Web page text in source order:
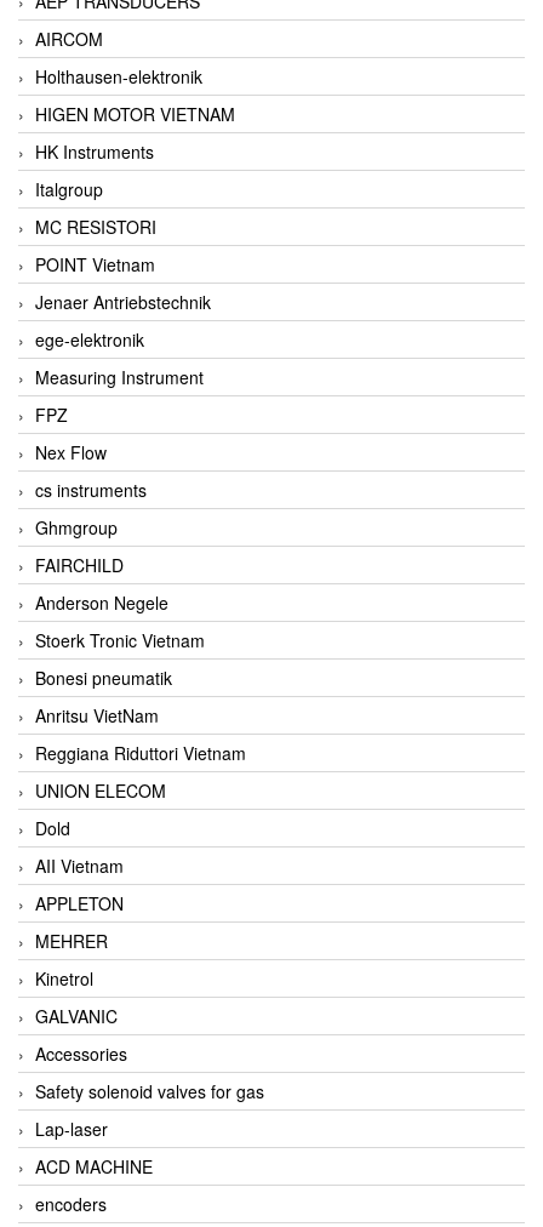
AIRCOM
Holthausen-elektronik
HIGEN MOTOR VIETNAM
HK Instruments
Italgroup
MC RESISTORI
POINT Vietnam
Jenaer Antriebstechnik
ege-elektronik
Measuring Instrument
FPZ
Nex Flow
cs instruments
Ghmgroup
FAIRCHILD
Anderson Negele
Stoerk Tronic Vietnam
Bonesi pneumatik
Anritsu VietNam
Reggiana Riduttori Vietnam
UNION ELECOM
Dold
AII Vietnam
APPLETON
MEHRER
Kinetrol
GALVANIC
Accessories
Safety solenoid valves for gas
Lap-laser
ACD MACHINE
encoders